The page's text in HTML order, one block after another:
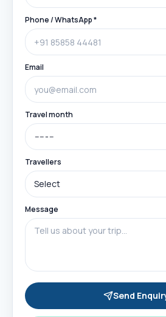
Phone / WhatsApp *
Email
Travel month
Travellers
Message
Send